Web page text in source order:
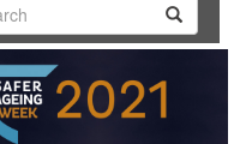
Search